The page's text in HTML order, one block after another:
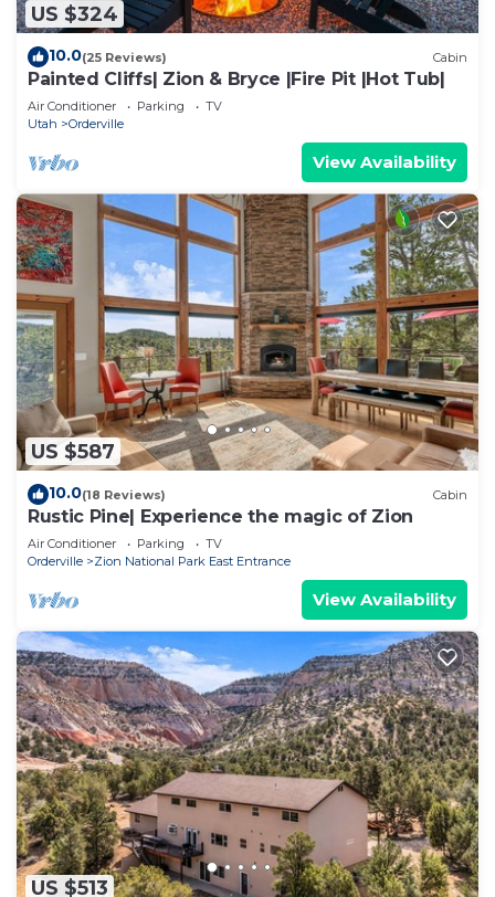
US $324
10.0(25 Reviews) Cabin
Painted Cliffs| Zion & Bryce |Fire Pit |Hot Tub|
Air Conditioner Parking
TV
Utah
Orderville
View Availability
US $587
10.0(18 Reviews) Cabin
Rustic Pine| Experience the magic of Zion
Air Conditioner Parking
TV
Orderville
Zion National Park East Entrance
View Availability
US $513